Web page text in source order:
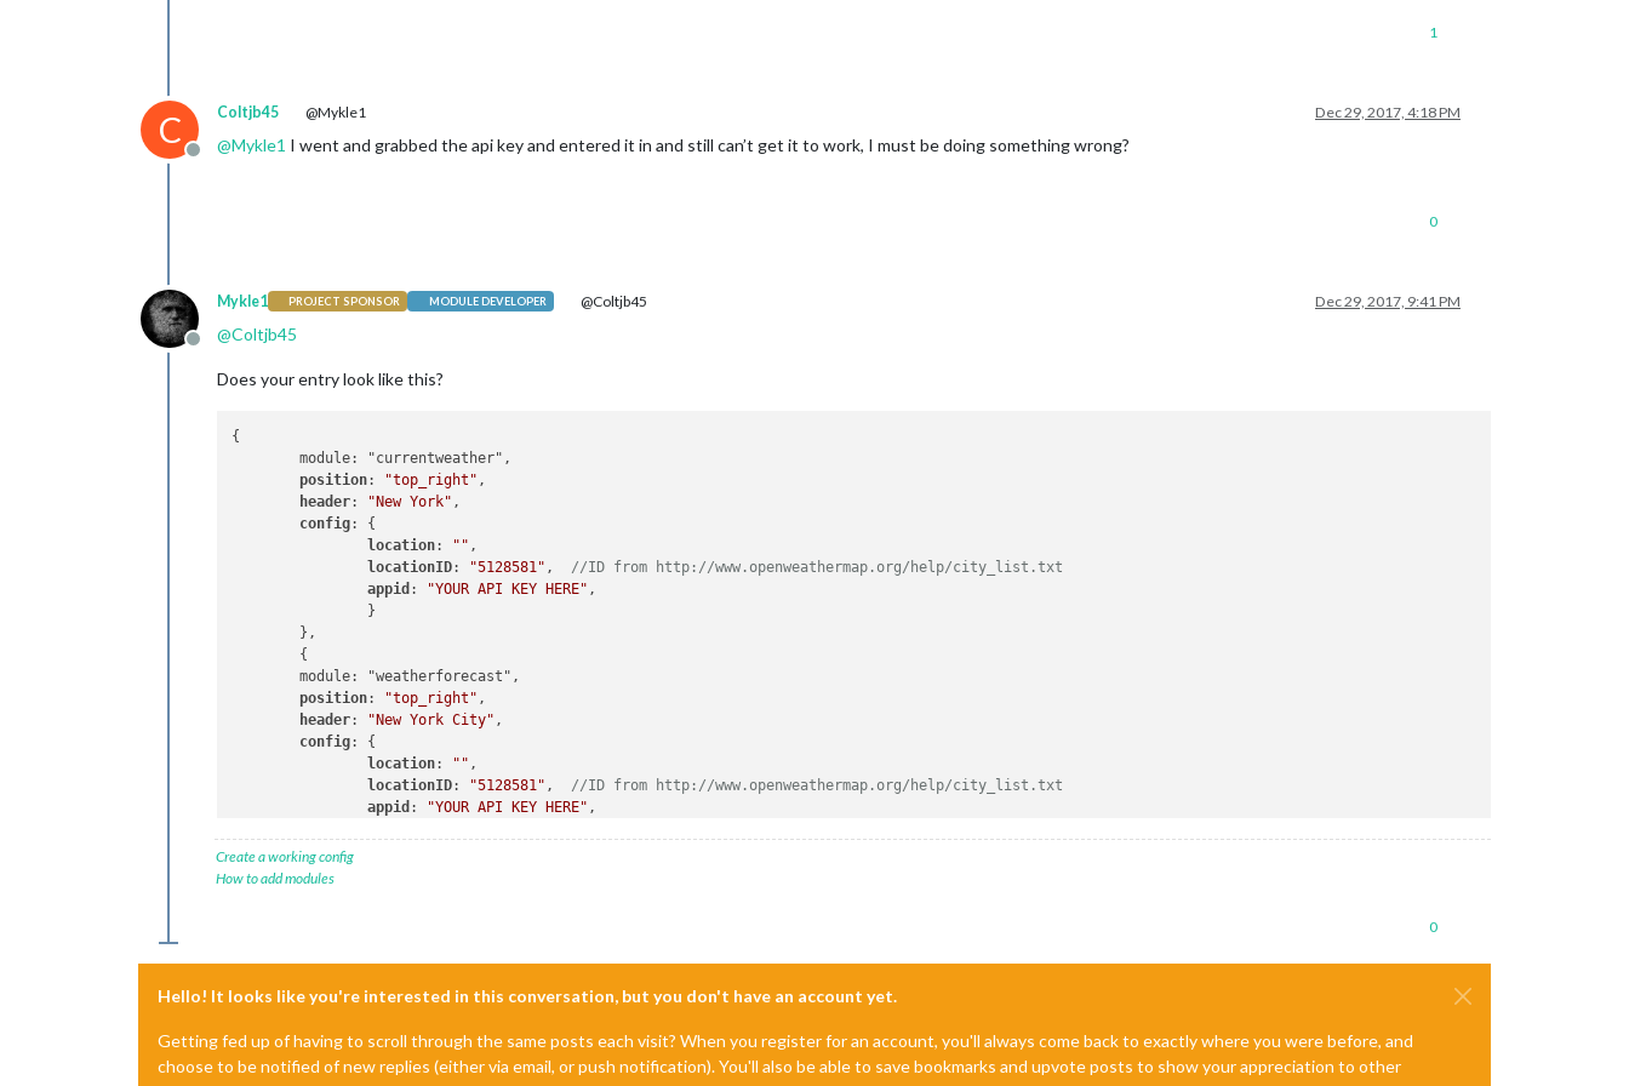
1
C
Offline
Coltjb45 @Mykle1 Dec 29, 2017, 4:18 PM
@Mykle1 I went and grabbed the api key and entered it in and still can’t get it to work, I must be doing something wrong?
0
Offline
Mykle1 PROJECT SPONSOR MODULE DEVELOPER @Coltjb45 Dec 29, 2017, 9:41 PM
@Coltjb45
Does your entry look like this?
{
	module: "currentweather",
position: "top_right" ,
header: "New York" ,
config: {
location: "" ,
locationID: "5128581" , //ID from http://www.openweathermap.org/help/city_list.txt
appid : "YOUR API KEY HERE" ,
	module: "weatherforecast",
position: "top_right" ,
header: "New York City" ,
config: {
location: "" ,
locationID: "5128581" , //ID from http://www.openweathermap.org/help/city_list.txt
appid : "YOUR API KEY HERE" ,
Create a working config
How to add modules
0
Hello! It looks like you're interested in this conversation, but you don't have an account yet.
Getting fed up of having to scroll through the same posts each visit? When you register for an account, you'll always come back to exactly where you were before, and
choose to be notified of new replies (either via email, or push notification). You'll also be able to save bookmarks and upvote posts to show your appreciation to other